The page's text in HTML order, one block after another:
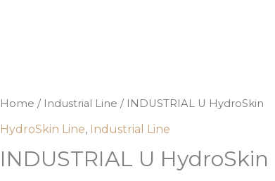
Home / Industrial Line / INDUSTRIAL U HydroSkin
HydroSkin Line, Industrial Line
INDUSTRIAL U HydroSkin
INDUSTRIAL
U
quantity